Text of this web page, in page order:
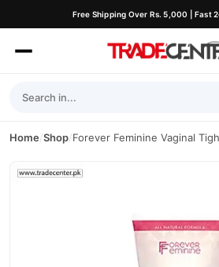
Free Shipping Over Rs. 5,000 | Fast
Home/Shop/Forever Feminine Vaginal